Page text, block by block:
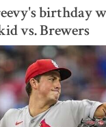
birthday
vs. Brewers